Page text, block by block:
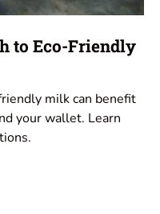
to Eco-Friendly
milk can benefit
your wallet. Learn
Milk Today